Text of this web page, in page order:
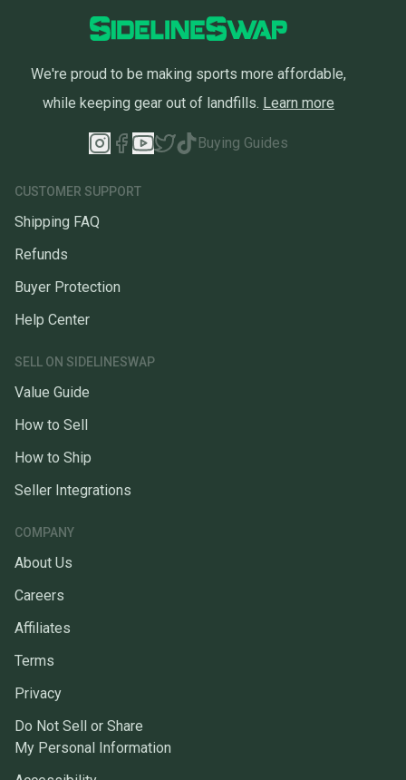
We're proud to be making sports more affordable,
while keeping gear out of landfills. Learn more
Buying Guides
CUSTOMER SUPPORT
Shipping FAQ
Refunds
Buyer Protection
Help Center
SELL ON SIDELINESWAP
Value Guide
How to Sell
How to Ship
Seller Integrations
COMPANY
About Us
Careers
Affiliates
Terms
Privacy
Do Not Sell or Share
My Personal Information